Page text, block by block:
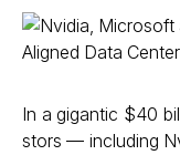
In a gigantic $40
stors — including